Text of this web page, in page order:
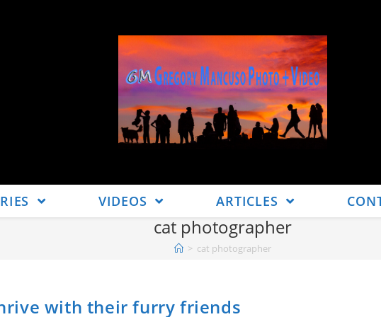
VIDEOS ARTICLES
cat photographer
> cat photographer
with their furry friends